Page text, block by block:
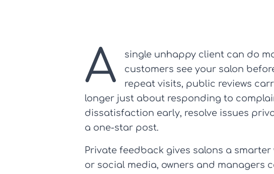
A
single unhappy client can do
customers see your salon
repeat visits, public reviews
longer just about responding to
dissatisfaction early, resolve issues
a one-star post.
Private feedback gives salons a
or social media, owners and managers